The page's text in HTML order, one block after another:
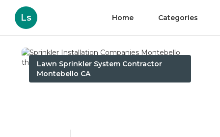
Ls Home Categories
Lawn Sprinkler System Contractor
Montebello CA